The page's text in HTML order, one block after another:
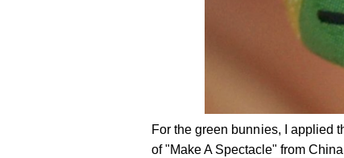
For the green bunnies, I applied
of "Make A Spectacle" from